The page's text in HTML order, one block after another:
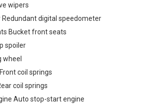
wipers
digital speedometer
Bucket front seats
spoiler
wheel
coil springs
coil springs
Auto stop-start engine